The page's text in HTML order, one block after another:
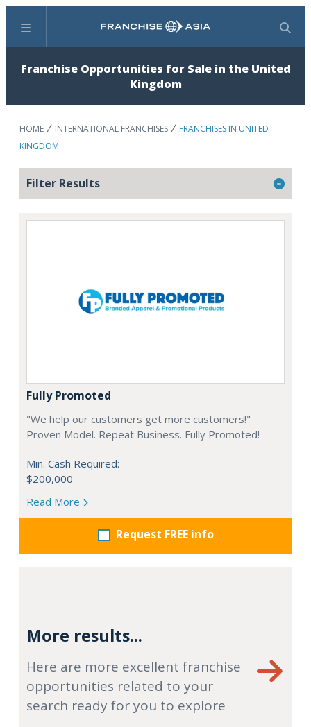
Menu Search
Franchise Opportunities for Sale in the United
Kingdom
HOME INTERNATIONAL FRANCHISES
FRANCHISES IN UNITED
KINGDOM
Filter Results
Fully Promoted
"We help our customers get more customers!"
Proven Model. Repeat Business. Fully Promoted!
Min. Cash Required:
$200,000
Read More
Request FREE info
More results...
Here are more excellent franchise
opportunities related to your
search ready for you to explore